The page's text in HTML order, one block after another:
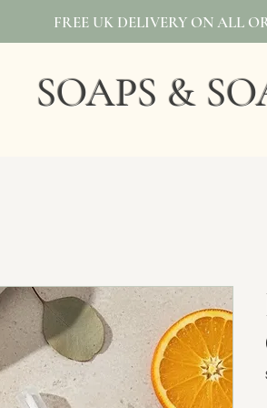
FREE UK DELIVERY ON ALL
SOAPS &